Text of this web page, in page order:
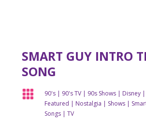
SMART GUY INTRO
SONG
 90's| 90's TV| 90s Shows| Disney|
Featured | Nostalgia | Shows|
Songs| TV